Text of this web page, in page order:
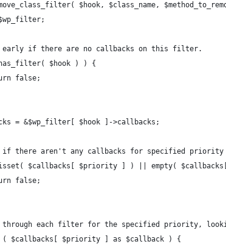
$hook, $class_name,
early if there are no callbacks on this filter.
$hook ) ) {
false;
= &$wp_filter[ $hook ]->callbacks;
if there aren't any callbacks for specified priority
$callbacks[ $priority ] ) || empty(
false;
through each filter for the specified priority,
( $callbacks[ $priority ] as $callback ) {